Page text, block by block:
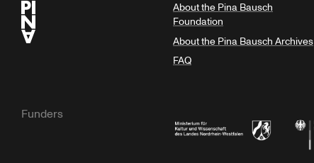
About the Pina Bausch
Foundation
About the Pina Bausch Archives
FAQ
Funders